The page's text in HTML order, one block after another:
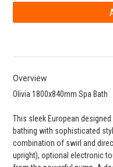
Overview
Olivia 1800x840mm Spa Bath
This sleek European
bathing with sophisticated
combination of swirl and
upright), optional electronic